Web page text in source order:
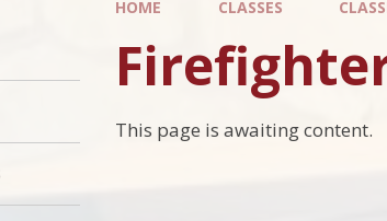
HOME CLASSES
This page is awaiting content.